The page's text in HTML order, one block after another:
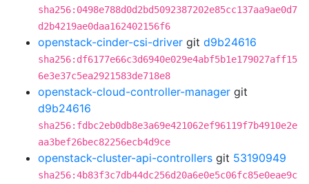
sha256:0498e788d0d2bd5092387202e85cc137aa9ae0d7
d2b4219ae0daa162402156f6
openstack-cinder-csi-driver git d9b24616
sha256:df6177e66c3d6940e029e4abf5b1e179027aff15
6e3e37c5ea2921583de718e8
openstack-cloud-controller-manager git
d9b24616
sha256:fdbc2eb0db8e3a69e421062ef96119f7b4910e2e
aa3bef26bec82256ecb4d9ce
openstack-cluster-api-controllers git 53190949
sha256:4b83f3c7db44dc256d20a6e0e5c06fc85e0eae9c